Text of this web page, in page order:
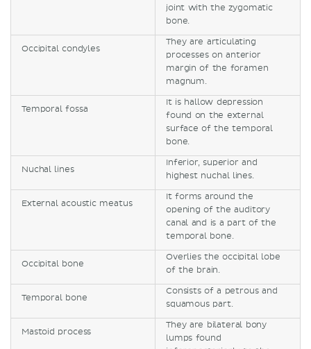
joint with the zygomatic
bone.
Occipital condyles
They are articulating
processes on anterior
margin of the foramen
magnum.
Temporal fossa
It is hallow depression
found on the external
surface of the temporal
bone.
Nuchal lines
Inferior, superior and
highest nuchal lines.
External acoustic meatus
It forms around the
opening of the auditory
canal and is a part of the
temporal bone.
Occipital bone
Overlies the occipital lobe
of the brain.
Temporal bone
Consists of a petrous and
squamous part.
Mastoid process
They are bilateral bony
lumps found